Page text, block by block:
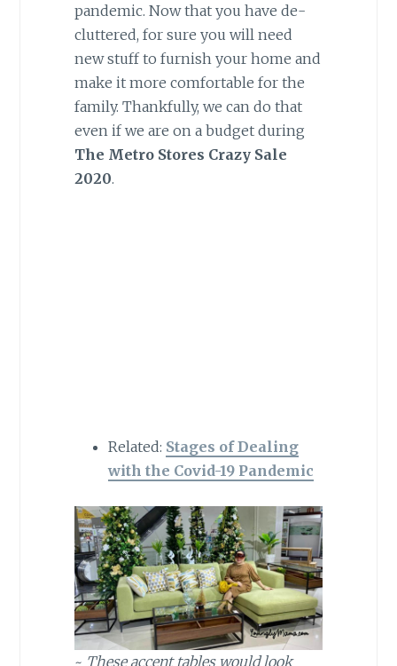
pandemic. Now that you have de-
cluttered, for sure you will need
new stuff to furnish your home and
make it more comfortable for the
family. Thankfully, we can do that
even if we are on a budget during
The Metro Stores Crazy Sale
2020.
Related: Stages of Dealing
with the Covid-19 Pandemic
~ These accent tables would look